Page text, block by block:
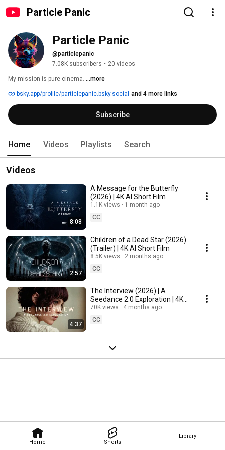
Particle Panic
Home Shorts
Library
Particle Panic
@particlepanic
7.08K subscribers • 20 videos
My mission is pure cinema. ...more
bsky.app/profile/particlepanic.bsky.social and 4 more links
Subscribe
Home Videos Playlists Search
Videos
8:08
A Message for the Butterfly
(2026) | 4K AI Short Film
1.1K views
1 month ago
CC
2:57
Children of a Dead Star (2026)
(Trailer) | 4K AI Short Film
8.5K views
2 months ago
CC
4:37
The Interview (2026) | A
Seedance 2.0 Exploration | 4K
AI Short Film
70K views
4 months ago
CC